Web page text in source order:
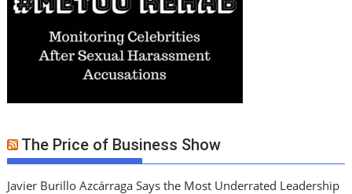
The Price of Business Show
Javier Burillo Azcárraga Says the Most Underrated Leadership